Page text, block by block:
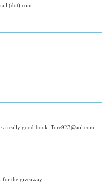
(dot) com
a really good book. Tore923@aol.com
for the giveaway.